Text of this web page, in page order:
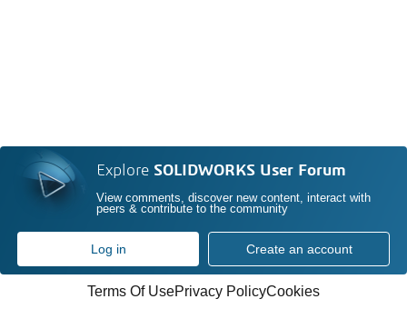
Explore SOLIDWORKS User Forum
View comments, discover new content, interact with
peers & contribute to the community
Log in Create an account
Terms Of UsePrivacy PolicyCookies